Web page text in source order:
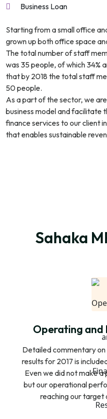
Business Loan
Starting from a small office
grown up both office space
The total number of staff
was 35 people, of which 34%
that by 2018 the total staff
50 people.
As a part of the sector, we
business model and facilitate
finance services to our client
that enables sustainable
Sahaka
Operating and
Detailed commentary
results for 2017 is
Even we did not make
but our operational
reaching our target